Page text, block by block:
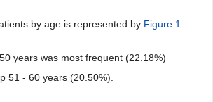
by age is represented by Figure 1
years was most frequent (22.18%)
51 - 60 years (20.50%).